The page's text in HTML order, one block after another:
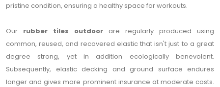
pristine condition, ensuring a healthy space for workouts.
Our rubber tiles outdoor are regularly produced using
common, reused, and recovered elastic that isn't just to a great
degree strong, yet in addition ecologically benevolent.
Subsequently, elastic decking and ground surface endures
longer and gives more prominent insurance at moderate costs.